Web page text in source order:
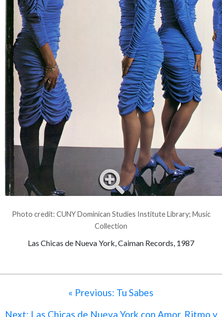
Photo credit: CUNY Dominican Studies Institute Library; Music
Collection
Las Chicas de Nueva York, Caiman Records, 1987
« Previous: Tu Sabes
Next: Las Chicas de Nueva York con Amor, Ritmo y